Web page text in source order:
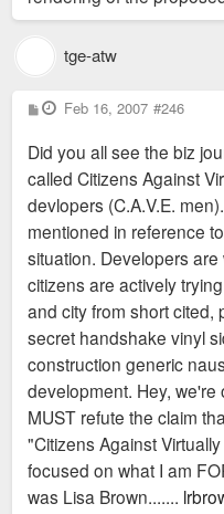
tge-atw
P
o
t
Feb 16, 2007 #246
Did you all see the biz
called Citizens Against
devlopers (C.A.V.E.
mentioned in reference
situation. Developers
citizens are actively
and city from short cited,
secret handshake vinyl
construction generic
development. Hey,
MUST refute the claim
"Citizens Against
focused on what I am
was Lisa Brown.......